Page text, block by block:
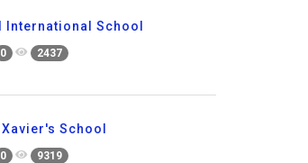
International School
0 2437
School
0 9319